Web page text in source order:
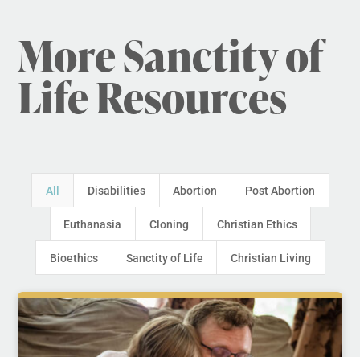
More Sanctity of
Life Resources
All Disabilities Abortion Post Abortion
Euthanasia Cloning Christian Ethics
Bioethics Sanctity of Life Christian Living